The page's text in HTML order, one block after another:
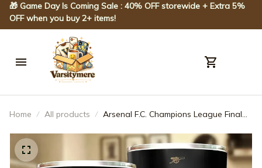
🎁 Game Day Is Coming Sale : 40% OFF storewide + Extra 5%
OFF when you buy 2+ items!
Home All products
Arsenal F.C. Champions League Final
ARS93025